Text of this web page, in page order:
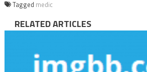
Tagged medic
RELATED ARTICLES